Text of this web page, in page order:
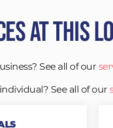
at This
See all of our
See all of our